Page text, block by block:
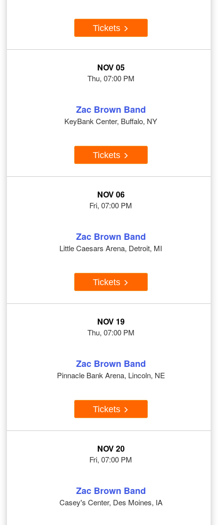
Tickets
NOV 05
Thu, 07:00 PM
Zac Brown Band
KeyBank Center, Buffalo, NY
Tickets
NOV 06
Fri, 07:00 PM
Zac Brown Band
Little Caesars Arena, Detroit, MI
Tickets
NOV 19
Thu, 07:00 PM
Zac Brown Band
Pinnacle Bank Arena, Lincoln, NE
Tickets
NOV 20
Fri, 07:00 PM
Zac Brown Band
Casey's Center, Des Moines, IA